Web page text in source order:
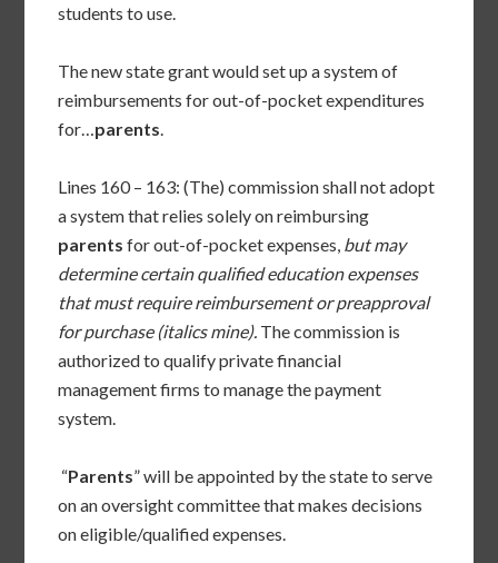
students to use.
The new state grant would set up a system of
reimbursements for out-of-pocket expenditures
for…parents.
Lines 160 – 163: (The) commission shall not adopt
a system that relies solely on reimbursing
parentsfor out-of-pocket expenses, but may
determine certain qualified education expenses
that must require reimbursement or preapproval
for purchase (italics mine). The commission is
authorized to qualify private financial
management firms to manage the payment
system.
“Parents” will be appointed by the state to serve
on an oversight committee that makes decisions
on eligible/qualified expenses.